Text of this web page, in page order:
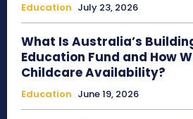
Education July 23, 2026
What Is Australia’s
Education Fund and How
Childcare Availability?
Education June 19, 2026